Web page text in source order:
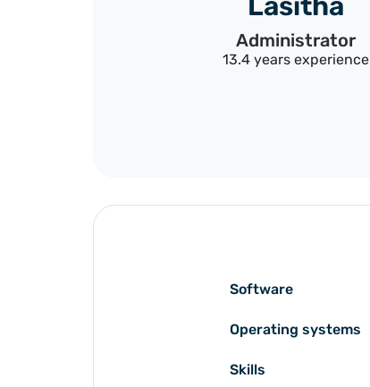
Administrator
13.4 years experience
Software
Operating systems
Skills